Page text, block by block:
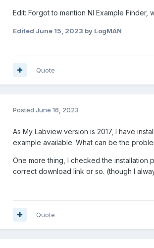
Edit: Forgot to mention NI Example
Edited June 15, 2023 by LogMAN
Quote
Posted June 16, 2023
As My Labview version is 2017, I have
example available. What can be the
One more thing, I checked the installation
correct download link or so. (though I
Quote